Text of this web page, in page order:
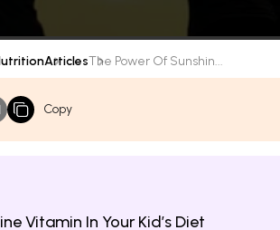
ArticlesThe Power Of Sunshin...
Copy
Vitamin In Your Kid’s Diet